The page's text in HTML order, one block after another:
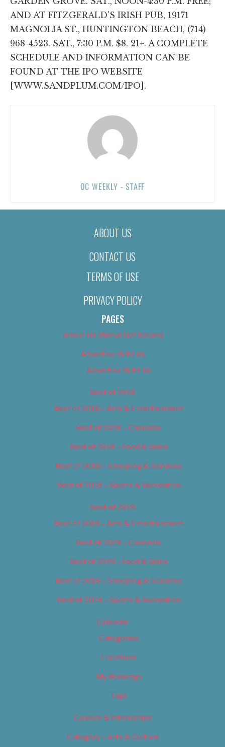
AND AT FITZGERALD'S IRISH PUB, 19171
MAGNOLIA ST., HUNTINGTON BEACH, (714)
968-4523. SAT., 7:30 P.M. $8. 21+. A COMPLETE
SCHEDULE AND INFORMATION CAN BE
FOUND AT THE IPO WEBSITE
[WWW.SANDPLUM.COM/IPO].
OC WEEKLY - STAFF
ABOUT US
CONTACT US
TERMS OF USE
PRIVACY POLICY
PAGES
About Us (We’ve Got Issues)
Advertise With Us
Advertise With Us
Best of 2018
Best of 2018 – Arts & Entertainment
Best of 2018 – Cannabis
Best of 2018 – Food & Drink
Best of 2018 – Shopping & Services
Best of 2018 – Sports & Recreation
Best of 2019
Best of 2019 – Arts & Entertainment
Best of 2019 – Cannabis
Best of 2019 – Food & Drink
Best of 2019 – Shopping & Services
Best of 2019 – Sports & Recreation
Calendar
Categories
Locations
My Bookings
Tags
Careers & Internships
Category – Arts & Culture